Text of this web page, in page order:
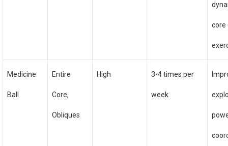
core
Medicine
Ball
Entire
Core,
Obliques
High 3-4 times per
week